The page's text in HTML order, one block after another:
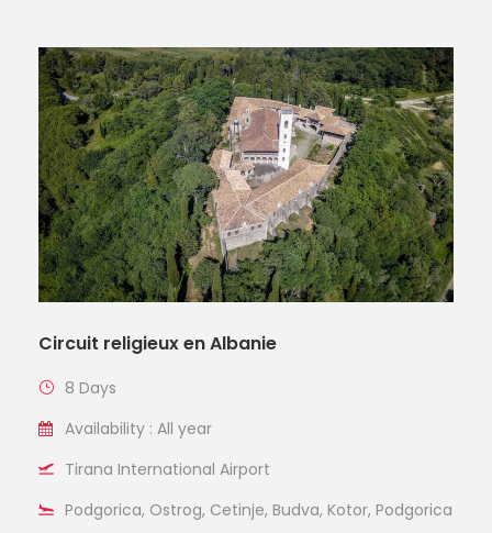
Circuit religieux en Albanie
8 Days
Availability : All year
Tirana International Airport
Podgorica, Ostrog, Cetinje, Budva, Kotor, Podgorica